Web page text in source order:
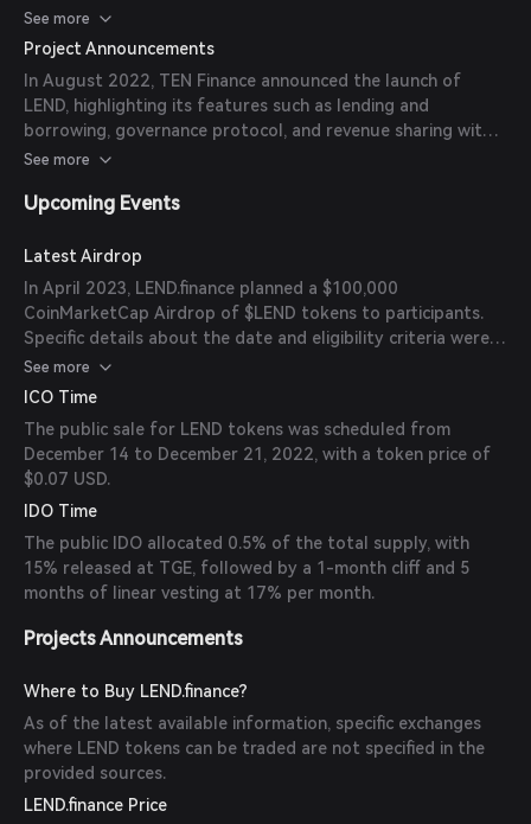
community to gather, connect, and stay updated on LEND's
pre-launch activities, including testnet and airdrop events.
See more
Project Announcements
In August 2022, TEN Finance announced the launch of
LEND, highlighting its features such as lending and
borrowing, governance protocol, and revenue sharing with
token holders. The initial launch was planned for Cube
compatible chains.
See more
Upcoming Events
Latest Airdrop
In April 2023, LEND.finance planned a $100,000
CoinMarketCap Airdrop of $LEND tokens to participants.
Specific details about the date and eligibility criteria were
provided during the event.
See more
ICO Time
The public sale for LEND tokens was scheduled from
December 14 to December 21, 2022, with a token price of
$0.07 USD.
IDO Time
The public IDO allocated 0.5% of the total supply, with
15% released at TGE, followed by a 1-month cliff and 5
months of linear vesting at 17% per month.
Projects Announcements
Where to Buy LEND.finance?
As of the latest available information, specific exchanges
where LEND tokens can be traded are not specified in the
provided sources.
LEND.finance Price